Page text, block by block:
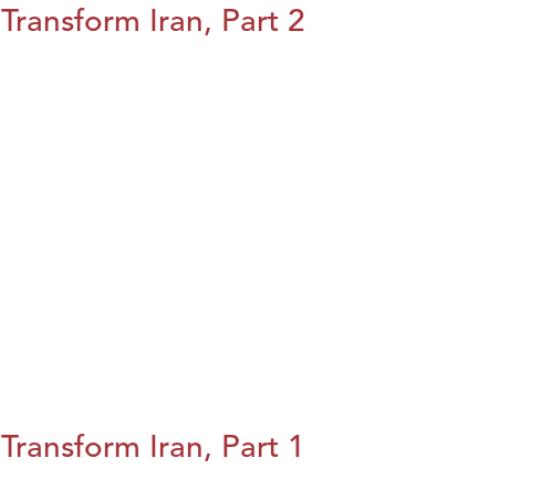
Transform Iran, Part 2
Transform Iran, Part 1